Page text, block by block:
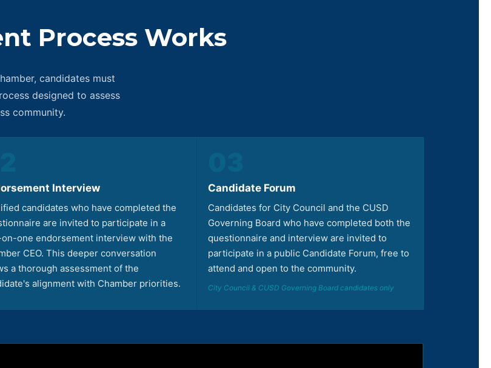
Process Works
candidates must
designed to assess
community.
Interview
candidates who have completed the
are invited to participate in a
one endorsement interview with the
CEO. This deeper conversation
a thorough assessment of the
alignment with Chamber priorities.
Candidate Forum
Candidates for City Council and the CUSD
Governing Board who have completed both the
questionnaire and interview are invited to
participate in a public Candidate Forum, free to
attend and open to the community.
City Council & CUSD Governing Board candidates only